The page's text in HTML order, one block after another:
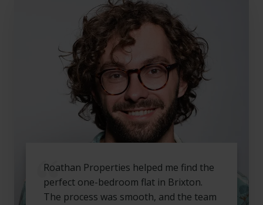
Roathan Properties helped me find the
perfect one-bedroom flat in Brixton.
The process was smooth, and the team